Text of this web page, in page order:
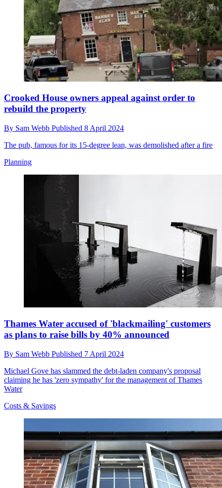
Crooked House owners appeal against order to
rebuild the property
By Sam Webb Published 8 April 2024
The pub, famous for its 15-degree lean, was demolished after a fire
Planning
Thames Water accused of 'blackmailing' customers
as plans to raise bills by 40% announced
By Sam Webb Published 7 April 2024
Michael Gove has slammed the debt-laden company's proposal
claiming he has 'zero sympathy' for the management of Thames
Water
Costs & Savings